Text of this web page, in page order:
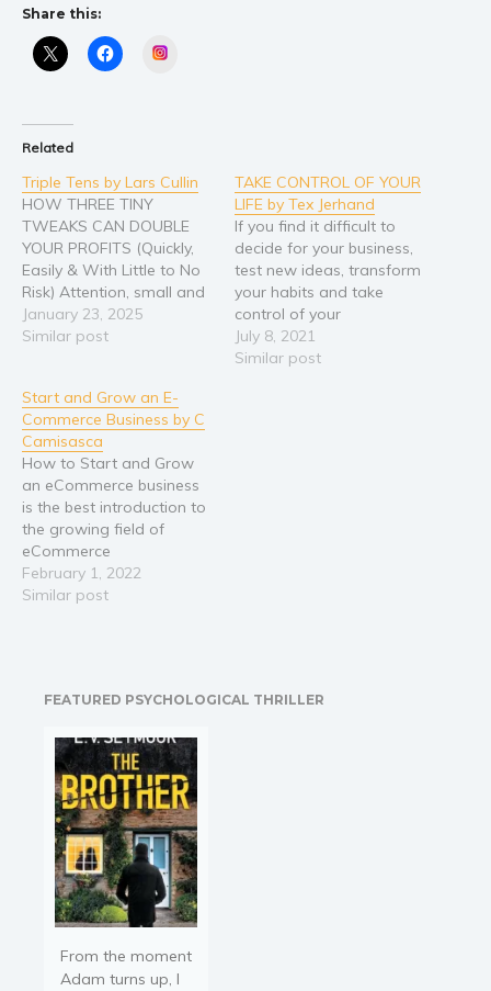
Share this:
Related
Triple Tens by Lars Cullin
HOW THREE TINY
TWEAKS CAN DOUBLE
YOUR PROFITS (Quickly,
Easily & With Little to No
Risk) Attention, small and
medium-sized business
owners: Are you tired of
rewards you deserve? Do
you feel stuck, wondering
how to break through to
the next level of success?…
January 23, 2025
Similar post
TAKE CONTROL OF YOUR
LIFE by Tex Jerhand
If you find it difficult to
decide for your business,
test new ideas, transform
your habits and take
control of your
professional life, then this
book is for you. Would
July 8, 2021
Similar post
Start and Grow an E-
Commerce Business by C
Camisasca
How to Start and Grow
an eCommerce business
is the best introduction to
the growing field of
eCommerce
entrepreneurship. Inside,
you will find: STEP BY
must answer in order to
book will provide you
with…
February 1, 2022
Similar post
FEATURED PSYCHOLOGICAL THRILLER
From the moment
Adam turns up, I